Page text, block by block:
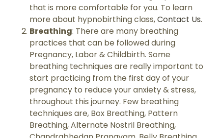
that is more comfortable for you. To learn
more about hypnobirthing class,Contact Us.
Breathing: There are many breathing
practices that can be followed during
Pregnancy, Labor & Childbirth. Some
breathing techniques are really important to
start practicing from the first day of your
pregnancy to reduce your anxiety & stress,
throughout this journey. Few breathing
techniques are, Box Breathing, Pattern
Breathing, Alternate Nostril Breathing,